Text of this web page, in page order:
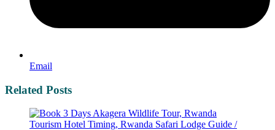
Email
Related Posts